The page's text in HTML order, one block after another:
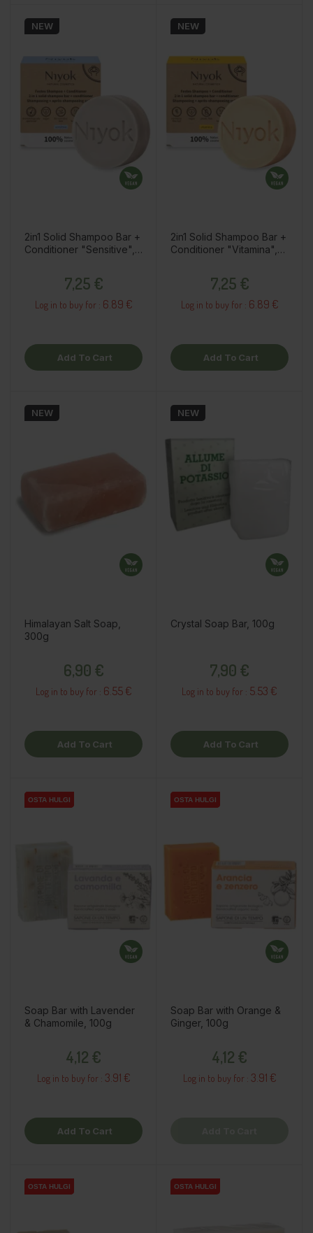
NEW
2in1 Solid Shampoo Bar +
Conditioner "Sensitive",
7,25 €
Log in to buy for : 6.89 €
Add To Cart
NEW
2in1 Solid Shampoo Bar +
Conditioner "Vitamina",
7,25 €
Log in to buy for : 6.89 €
Add To Cart
NEW
Himalayan Salt Soap,
300g
6,90 €
Log in to buy for : 6.55 €
Add To Cart
NEW
Crystal Soap Bar, 100g
7,90 €
Log in to buy for : 5.53 €
Add To Cart
OSTA HULGI
OSTA HULGI
OSTA HULGI
Soap Bar with Lavender
& Chamomile, 100g
4,12 €
Log in to buy for : 3.91 €
Add To Cart
OSTA HULGI
OSTA HULGI
OSTA HULGI
Soap Bar with Orange &
Ginger, 100g
4,12 €
Log in to buy for : 3.91 €
OSTA HULGI
OSTA HULGI
OSTA HULGI OSTA HULGI